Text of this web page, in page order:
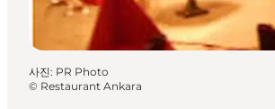
사진: PR Photo
© Restaurant Ankara